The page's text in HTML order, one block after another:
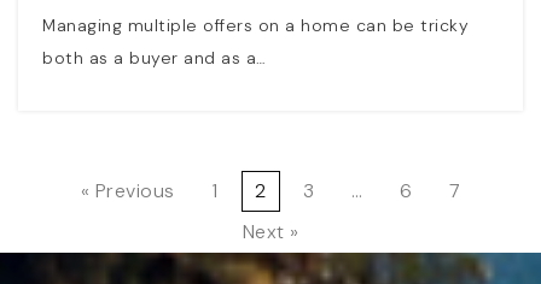
Managing multiple offers on a home can be tricky
both as a buyer and as a…
« Previous 1 2 3 … 6
7
Next »